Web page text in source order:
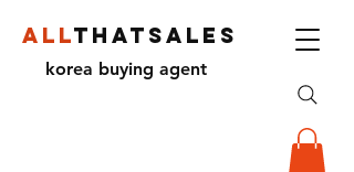
ALLTHATSALES
korea buying agent